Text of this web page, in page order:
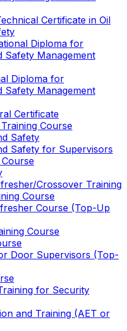
Certificate in Oil
Diploma for
Safety Management
Diploma for
Safety Management
Certificate
Course
Safety
Safety for Supervisors
Crossover Training
Course
Course (Top-Up
Course
Door Supervisors (Top-
for Security
and Training (AET or